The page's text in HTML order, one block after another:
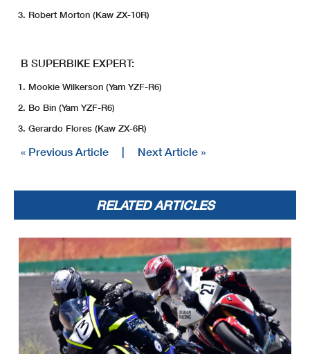
Robert Morton (Kaw ZX-10R)
B SUPERBIKE EXPERT:
Mookie Wilkerson (Yam YZF-R6)
Bo Bin (Yam YZF-R6)
Gerardo Flores (Kaw ZX-6R)
« Previous Article | Next Article »
RELATED ARTICLES